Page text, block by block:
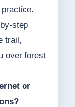
step
trail,
over forest
or